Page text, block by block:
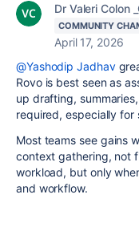
Dr Valeri Colon
COMMUNITY
April 17, 2026
@Yashodip Jadhav
Rovo is best seen as
up drafting,
required, especially
Most teams see gains
context gathering, not
workload, but only
and workflow.